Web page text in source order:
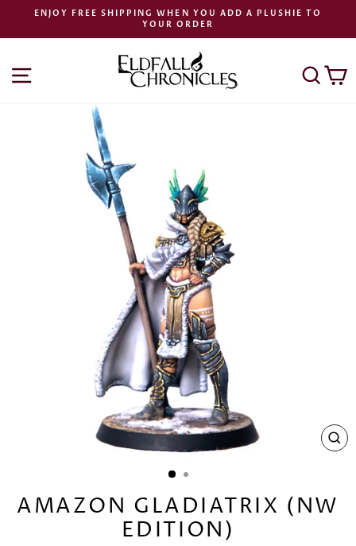
content
Pause
ENJOY FREE SHIPPING WHEN YOU ADD A PLUSHIE TO
YOUR ORDER
SITE NAVIGATION
AMAZON GLADIATRIX (NW
EDITION)